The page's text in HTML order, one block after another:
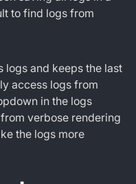
to find logs from
logs and keeps the last
access logs from
in the logs
verbose rendering
the logs more